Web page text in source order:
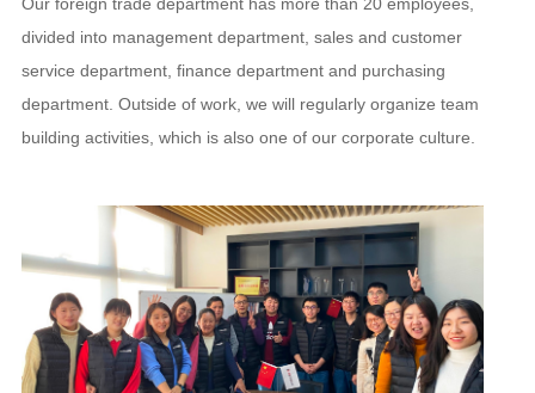
divided into management department, sales and customer
service department, finance department and purchasing
department. Outside of work, we will regularly organize team
building activities, which is also one of our corporate culture.